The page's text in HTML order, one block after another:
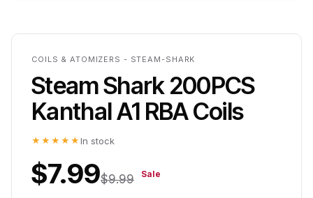
COILS & ATOMIZERS - STEAM-SHARK
Steam Shark 200PCS
Kanthal A1 RBA Coils
★★★★★ In stock
$7.99$9.99 Sale